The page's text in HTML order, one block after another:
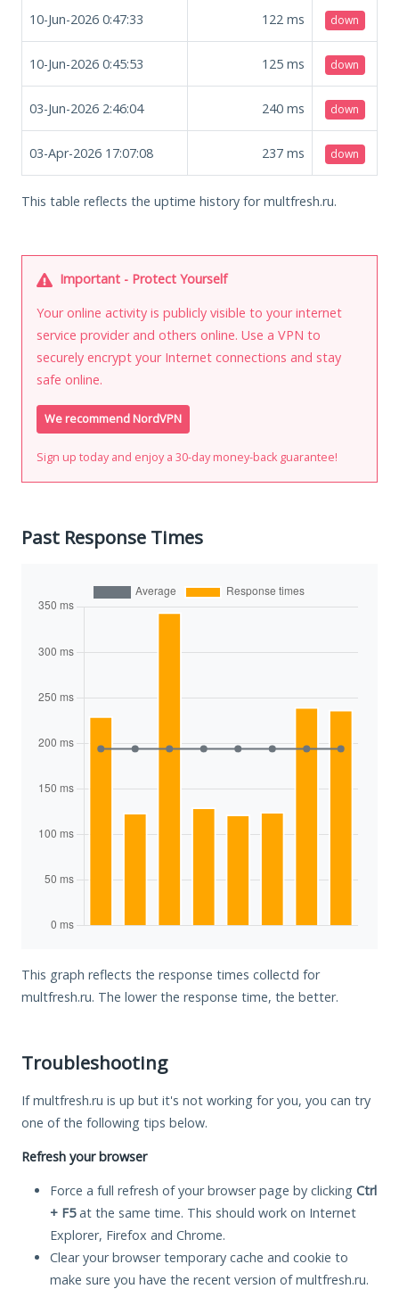
10-Jun-2026 0:47:33 122 ms down
10-Jun-2026 0:45:53 125 ms down
03-Jun-2026 2:46:04 240 ms down
03-Apr-2026 17:07:08 237 ms down
This table reflects the uptime history for multfresh.ru.
Important - Protect Yourself
Your online activity is publicly visible to your internet
service provider and others online. Use a VPN to
securely encrypt your Internet connections and stay
safe online.
We recommend NordVPN
Sign up today and enjoy a 30-day money-back guarantee!
Past Response Times
This graph reflects the response times collectd for
multfresh.ru. The lower the response time, the better.
Troubleshooting
If multfresh.ru is up but it's not working for you, you can try
one of the following tips below.
Refresh your browser
Force a full refresh of your browser page by clicking Ctrl
+ F5at the same time. This should work on Internet
Explorer, Firefox and Chrome.
Clear your browser temporary cache and cookie to
make sure you have the recent version of multfresh.ru.